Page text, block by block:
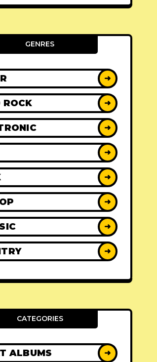
GENRES
➜
ROCK ➜
➜
➜
➜
➜
➜
➜
CATEGORIES
ALBUMS ➜